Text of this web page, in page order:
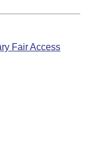
Fair Access